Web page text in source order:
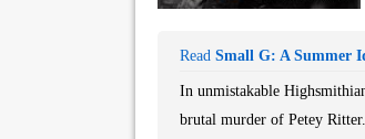
Read Small G: A Summer
In unmistakable
brutal murder of Petey